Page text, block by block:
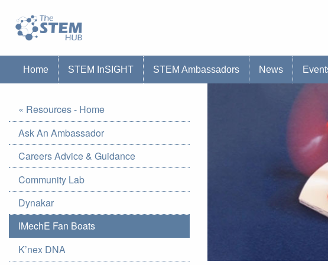
Go to homepage
Home STEM InSIGHT STEM Ambassadors News
« Resources - Home
Ask An Ambassador
Careers Advice & Guidance
Community Lab
Dynakar
IMechE Fan Boats
K’nex DNA